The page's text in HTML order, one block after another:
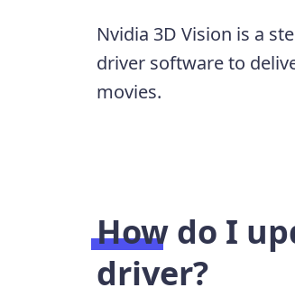
Nvidia 3D Vision is a
driver software to
movies.
How do I
driver?